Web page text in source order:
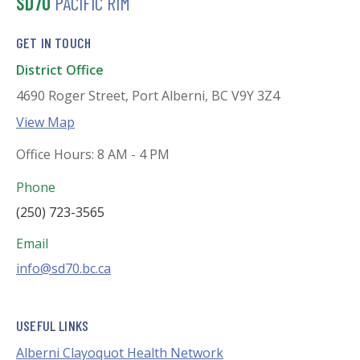
GET IN TOUCH
District Office
4690 Roger Street, Port Alberni, BC V9Y 3Z4
View Map
Office Hours: 8 AM - 4 PM
Phone
(250) 723-3565
Email
info@sd70.bc.ca
USEFUL LINKS
Alberni Clayoquot Health Network